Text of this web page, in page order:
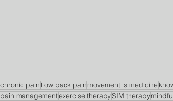
chronic pain Low back pain movement is medicine
pain managementexercise therapySIM therapy